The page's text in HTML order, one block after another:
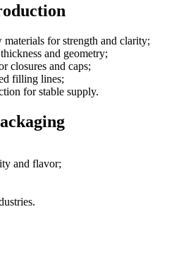
for strength and clarity;
and geometry;
closures and caps;
filling lines;
for stable supply.
and flavor;